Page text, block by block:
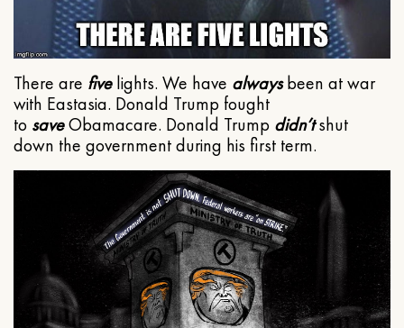
There are fivelights. We have alwaysbeen at war
with Eastasia. Donald Trump fought
to saveObamacare. Donald Trump didn’tshut
down the government during his first term.